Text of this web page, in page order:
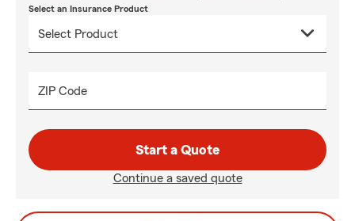
Select an Insurance Product
ZIP Code
Start a Quote
Continue a saved quote